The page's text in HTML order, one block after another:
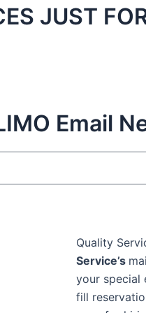
JUST
Email
Quality
Service’s
your special
fill